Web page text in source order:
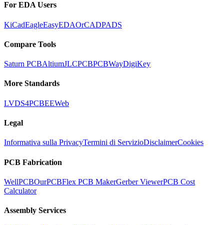
For EDA Users
KiCadEagleEasyEDAOrCADPADS
Compare Tools
Saturn PCBAltiumJLCPCBPCBWayDigiKey
More Standards
LVDS4PCBEEWeb
Legal
Informativa sulla PrivacyTermini di ServizioDisclaimerCookies
PCB Fabrication
WellPCBOurPCBFlex PCB MakerGerber ViewerPCB Cost
Calculator
Assembly Services